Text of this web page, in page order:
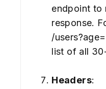
endpoint to
response.
/
list of all
Headers: